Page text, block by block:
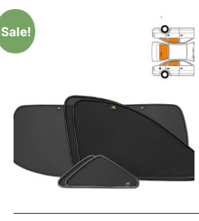
Sale!